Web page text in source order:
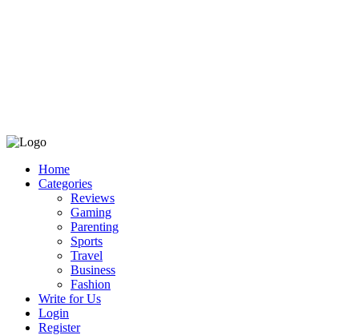
Home
Categories
Reviews
Gaming
Parenting
Sports
Travel
Business
Fashion
Write for Us
Login
Register